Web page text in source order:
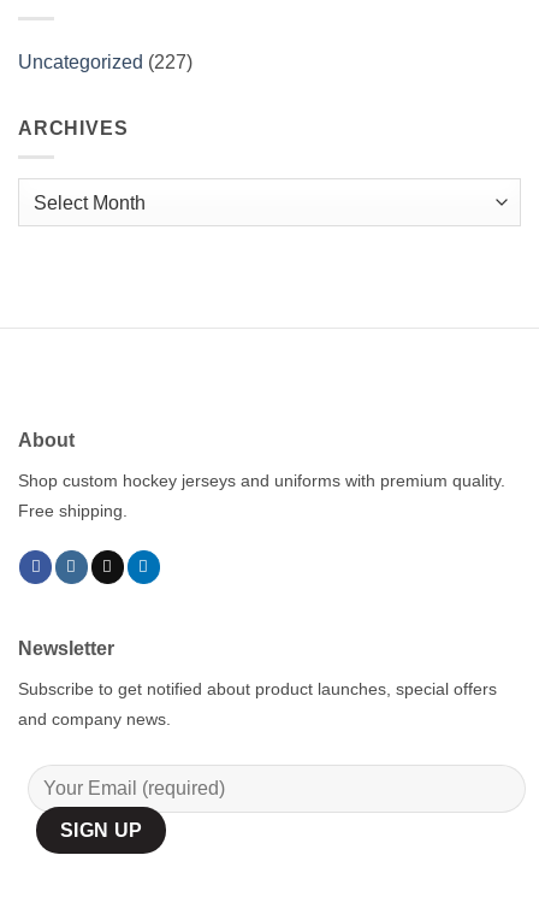
Uncategorized (227)
ARCHIVES
Archives
About
Shop custom hockey jerseys and uniforms with premium quality.
Free shipping.
Newsletter
Subscribe to get notified about product launches, special offers
and company news.